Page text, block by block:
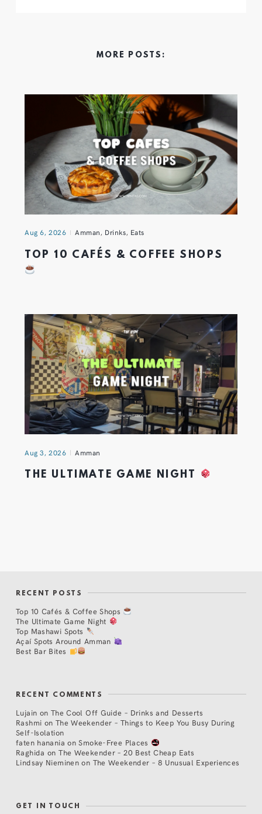
MORE POSTS:
Aug 6, 2026 Amman, Drinks, Eats
TOP 10 CAFÉS & COFFEE SHOPS
Aug 3, 2026 Amman
THE ULTIMATE GAME NIGHT
RECENT POSTS
Top 10 Cafés & Coffee Shops
The Ultimate Game Night
Top Mashawi Spots
Açaí Spots Around Amman
Best Bar Bites
RECENT COMMENTS
Lujain on The Cool Off Guide – Drinks and Desserts
Rashmi on The Weekender – Things to Keep You Busy During
Self-Isolation
faten hanania onSmoke-Free Places
Raghida onThe Weekender – 20 Best Cheap Eats
Lindsay Nieminen on The Weekender – 8 Unusual Experiences
GET IN TOUCH